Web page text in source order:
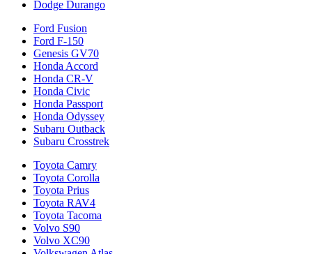
Dodge Durango
Ford Fusion
Ford F-150
Genesis GV70
Honda Accord
Honda CR-V
Honda Civic
Honda Passport
Honda Odyssey
Subaru Outback
Subaru Crosstrek
Toyota Camry
Toyota Corolla
Toyota Prius
Toyota RAV4
Toyota Tacoma
Volvo S90
Volvo XC90